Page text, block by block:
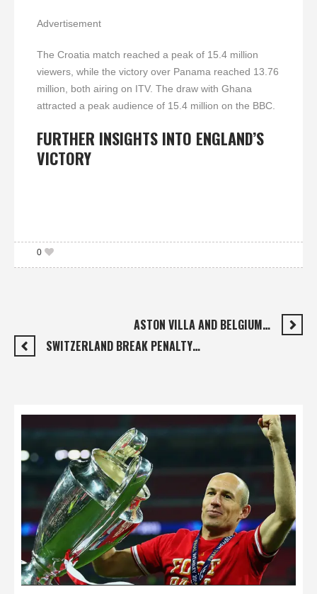
Advertisement
The Croatia match reached a peak of 15.4 million
viewers, while the victory over Panama reached 13.76
million, both airing on ITV. The draw with Ghana
attracted a peak audience of 15.4 million on the BBC.
FURTHER INSIGHTS INTO ENGLAND’S
VICTORY
0
ASTON VILLA AND BELGIUM…
SWITZERLAND BREAK PENALTY…